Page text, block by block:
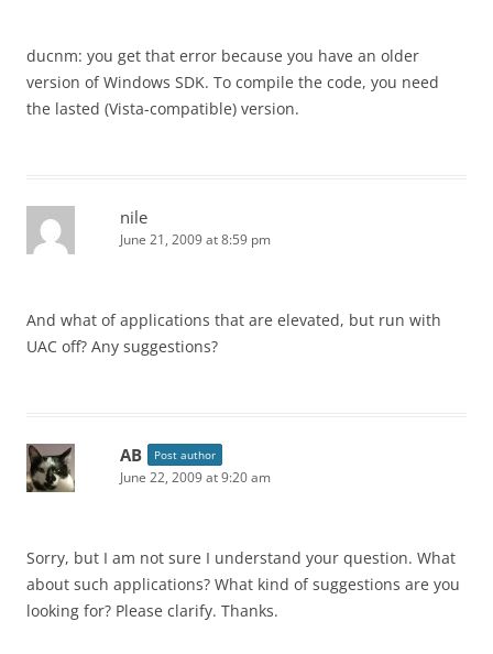
ducnm: you get that error because you have an older
version of Windows SDK. To compile the code, you need
the lasted (Vista-compatible) version.
nile
June 21, 2009 at 8:59 pm
And what of applications that are elevated, but run with
UAC off? Any suggestions?
AB Post author
June 22, 2009 at 9:20 am
Sorry, but I am not sure I understand your question. What
about such applications? What kind of suggestions are you
looking for? Please clarify. Thanks.